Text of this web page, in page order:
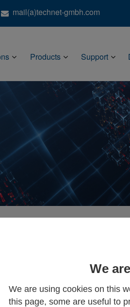
We
We are using cookies on this
this page, some are useful to
mail(a)technet-gmbh.com
Products Support
please contact us.